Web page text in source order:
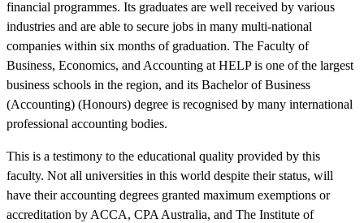
financial programmes. Its graduates are well received by various
industries and are able to secure jobs in many multi-national
companies within six months of graduation. The Faculty of
Business, Economics, and Accounting at HELP is one of the largest
business schools in the region, and its Bachelor of Business
(Accounting) (Honours) degree is recognised by many international
professional accounting bodies.
This is a testimony to the educational quality provided by this
faculty. Not all universities in this world despite their status, will
have their accounting degrees granted maximum exemptions or
accreditation by ACCA, CPA Australia, and The Institute of